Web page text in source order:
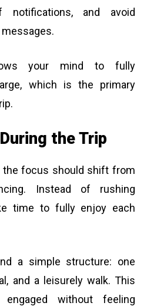
notifications, and avoid
your mind to fully
which is the primary
the Trip
the focus should shift from
Instead of rushing
time to fully enjoy each
a simple structure: one
and a leisurely walk. This
without feeling